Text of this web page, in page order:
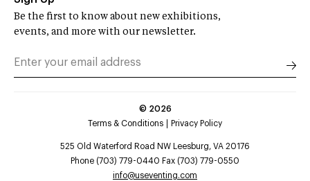
Be the first to know about new exhibitions,
events, and more with our newsletter.
© 2026
Terms & Conditions
Privacy Policy
525 Old Waterford Road NW Leesburg, VA 20176
Phone (703) 779-0440 Fax (703) 779-0550
info@useventing.com